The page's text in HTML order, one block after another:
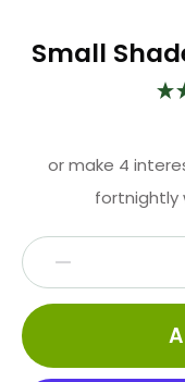
Small
or make 4
fortnightly